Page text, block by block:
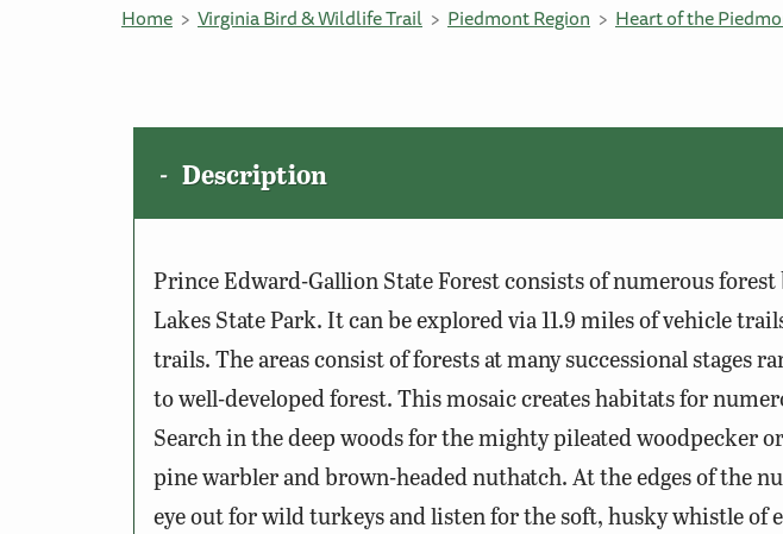
Home Virginia Bird & Wildlife Trail Piedmont Region Heart of the
Description
Prince Edward-Gallion State Forest consists of numerous
Lakes State Park. It can be explored via 11.9 miles of vehicle
trails. The areas consist of forests at many successional stages
to well-developed forest. This mosaic creates habitats for
Search in the deep woods for the mighty pileated woodpecker
pine warbler and brown-headed nuthatch. At the edges of the
eye out for wild turkeys and listen for the soft, husky whistle of